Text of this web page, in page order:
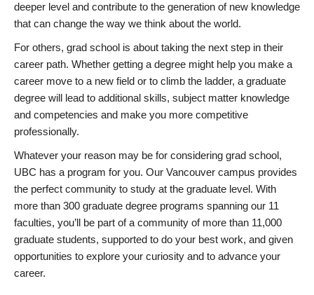
deeper level and contribute to the generation of new knowledge
that can change the way we think about the world.
For others, grad school is about taking the next step in their
career path. Whether getting a degree might help you make a
career move to a new field or to climb the ladder, a graduate
degree will lead to additional skills, subject matter knowledge
and competencies and make you more competitive
professionally.
Whatever your reason may be for considering grad school,
UBC has a program for you. Our Vancouver campus provides
the perfect community to study at the graduate level. With
more than 300 graduate degree programs spanning our 11
faculties, you’ll be part of a community of more than 11,000
graduate students, supported to do your best work, and given
opportunities to explore your curiosity and to advance your
career.